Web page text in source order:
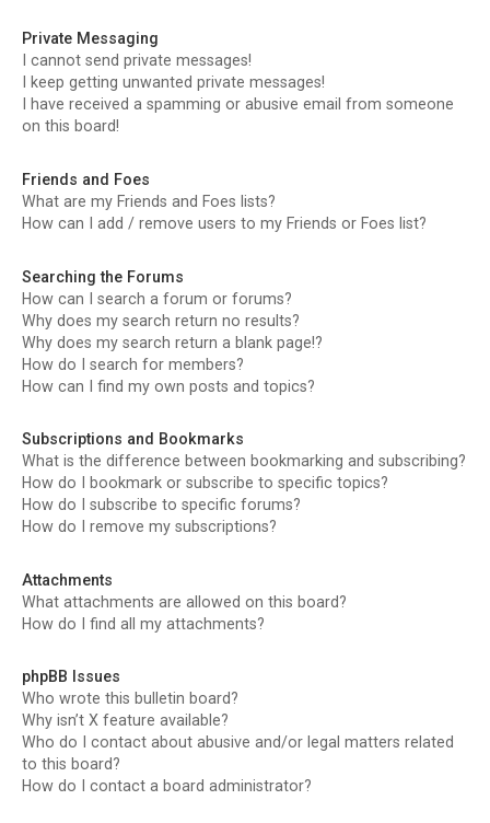
Private Messaging
I cannot send private messages!
I keep getting unwanted private messages!
I have received a spamming or abusive email from someone
on this board!
Friends and Foes
What are my Friends and Foes lists?
How can I add / remove users to my Friends or Foes list?
Searching the Forums
How can I search a forum or forums?
Why does my search return no results?
Why does my search return a blank page!?
How do I search for members?
How can I find my own posts and topics?
Subscriptions and Bookmarks
What is the difference between bookmarking and subscribing?
How do I bookmark or subscribe to specific topics?
How do I subscribe to specific forums?
How do I remove my subscriptions?
Attachments
What attachments are allowed on this board?
How do I find all my attachments?
phpBB Issues
Who wrote this bulletin board?
Why isn’t X feature available?
Who do I contact about abusive and/or legal matters related
to this board?
How do I contact a board administrator?